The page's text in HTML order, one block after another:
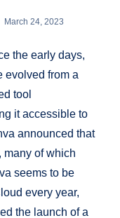
March 24, 2023
the early days,
evolved from a
tool
it accessible to
announced that
many of which
seems to be
every year,
the launch of a